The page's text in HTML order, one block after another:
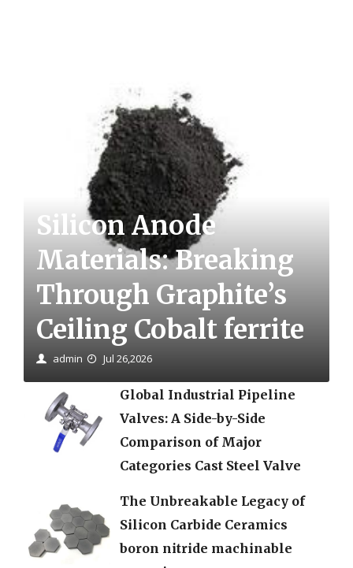
Silicon Anode
Materials: Breaking
Through Graphite’s
Ceiling Cobalt ferrite
admin Jul 26,2026
Global Industrial Pipeline
Valves: A Side-by-Side
Comparison of Major
Categories Cast Steel Valve
The Unbreakable Legacy of
Silicon Carbide Ceramics
boron nitride machinable